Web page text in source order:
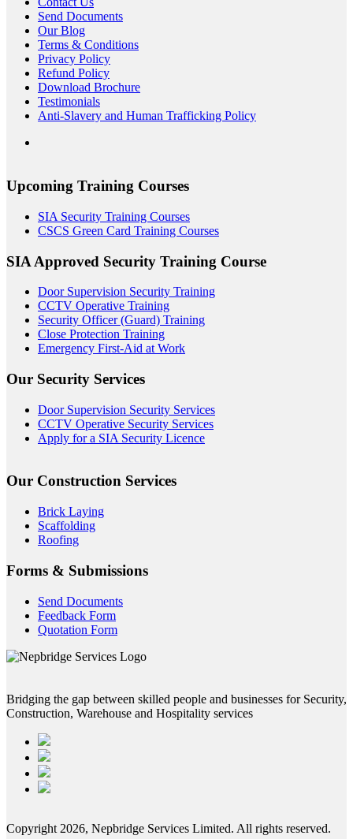
Send Documents
Our Blog
Terms & Conditions
Privacy Policy
Refund Policy
Download Brochure
Testimonials
Anti-Slavery and Human Trafficking Policy
Upcoming Training Courses
SIA Security Training Courses
CSCS Green Card Training Courses
SIA Approved Security Training Course
Door Supervision Security Training
CCTV Operative Training
Security Officer (Guard) Training
Close Protection Training
Emergency First-Aid at Work
Our Security Services
Door Supervision Security Services
CCTV Operative Security Services
Apply for a SIA Security Licence
Our Construction Services
Brick Laying
Scaffolding
Roofing
Forms & Submissions
Send Documents
Feedback Form
Quotation Form
Bridging the gap between skilled people and businesses for Security,
Construction, Warehouse and Hospitality services
Copyright 2026, Nepbridge Services Limited. All rights reserved.